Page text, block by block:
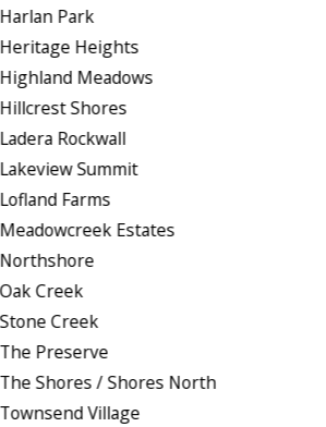
Harlan Park
Heritage Heights
Highland Meadows
Hillcrest Shores
Ladera Rockwall
Lakeview Summit
Lofland Farms
Meadowcreek Estates
Northshore
Oak Creek
Stone Creek
The Preserve
The Shores / Shores North
Townsend Village